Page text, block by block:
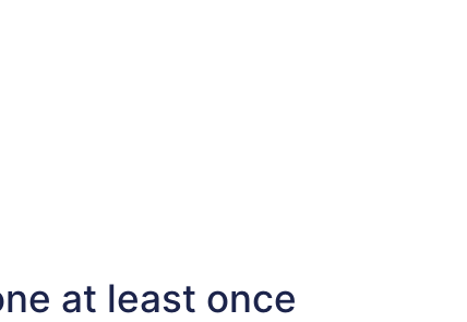
at least once